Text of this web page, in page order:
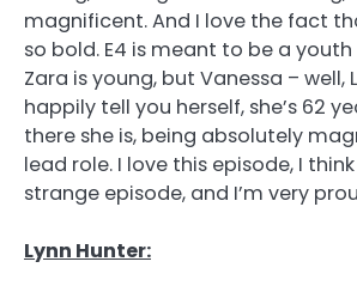
magnificent. And I love the fact
so bold. E4 is meant to be a
Zara is young, but Vanessa – well,
happily tell you herself, she’s 62
there she is, being absolutely
lead role. I love this episode, I
strange episode, and I’m very
Lynn Hunter: